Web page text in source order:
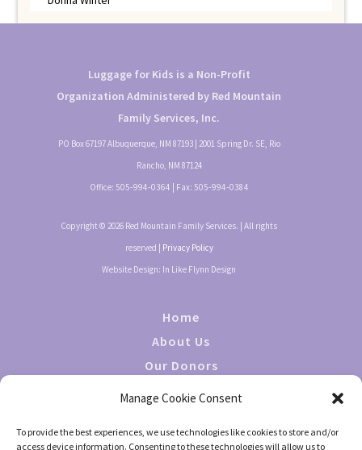
Manage Cookie Consent
To provide the best experiences, we use technologies like cookies to store and/or
access device information. Consenting to these technologies will allow us to
Luggage for Kids is a Non-Profit
Organization Administered by Red Mountain
Family Services, Inc.
PO Box 67197 Albuquerque, NM 87193 | 2001 Spring Dr. SE, Rio
Rancho, NM 87124
Office: 505-994-0364 | Fax: 505-994-0384
Copyright © 2026 Red Mountain Family Services. | All rights
reserved |
Privacy Policy
Website Design: In Like Flynn Design
Home
About Us
Our Donors
Giving
Contact Us